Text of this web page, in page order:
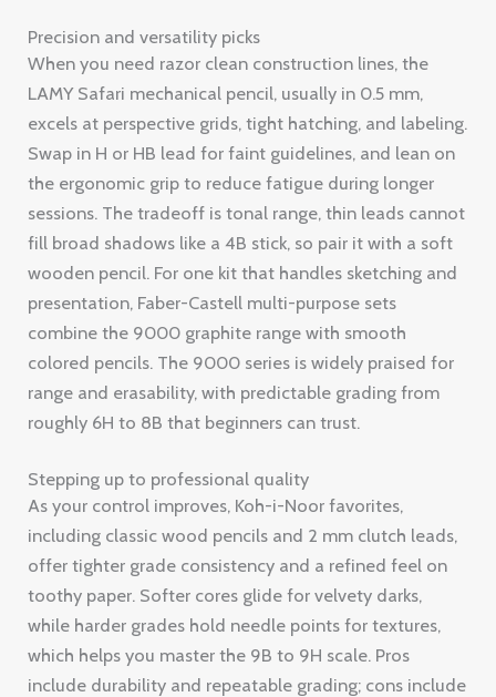
Precision and versatility picks
When you need razor clean construction lines, the
LAMY Safari mechanical pencil, usually in 0.5 mm,
excels at perspective grids, tight hatching, and labeling.
Swap in H or HB lead for faint guidelines, and lean on
the ergonomic grip to reduce fatigue during longer
sessions. The tradeoff is tonal range, thin leads cannot
fill broad shadows like a 4B stick, so pair it with a soft
wooden pencil. For one kit that handles sketching and
presentation, Faber-Castell multi-purpose sets
combine the 9000 graphite range with smooth
colored pencils. The 9000 series is widely praised for
range and erasability, with predictable grading from
roughly 6H to 8B that beginners can trust.
Stepping up to professional quality
As your control improves, Koh-i-Noor favorites,
including classic wood pencils and 2 mm clutch leads,
offer tighter grade consistency and a refined feel on
toothy paper. Softer cores glide for velvety darks,
while harder grades hold needle points for textures,
which helps you master the 9B to 9H scale. Pros
include durability and repeatable grading; cons include